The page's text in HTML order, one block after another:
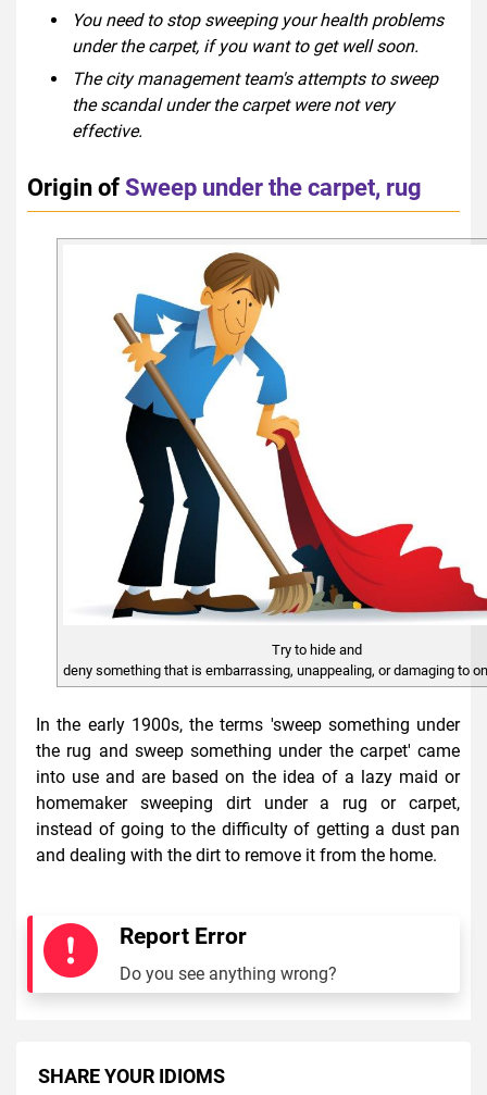
You need to stop sweeping your health problems
under the carpet, if you want to get well soon.
The city management team's attempts to sweep
the scandal under the carpet were not very
effective.
Origin ofSweep under the carpet, rug
Try to hide and
deny something that is embarrassing, unappealing, or damaging to
In the early 1900s, the terms 'sweep something under
the rug and sweep something under the carpet' came
into use and are based on the idea of a lazy maid or
homemaker sweeping dirt under a rug or carpet,
instead of going to the difficulty of getting a dust pan
and dealing with the dirt to remove it from the home.
Report Error
Do you see anything wrong?
SHARE YOUR IDIOMS